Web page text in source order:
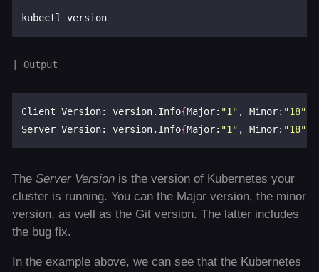
Client Version: version.Info{Major: "1" , Minor: "18"
Server Version: version.Info{Major: "1" , Minor: "18"
The Server Versionis the version of Kubernetes your
cluster is running. You can the Major version, the minor
version, as well as the Git version. The latter includes
the bug fix.
In the example above, we can see that the Kubernetes